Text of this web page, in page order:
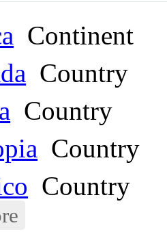
Continent
Country
Country
Country
Country